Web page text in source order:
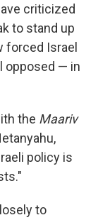
criticized
to stand up
forced Israel
opposed — in
the Maariv
policy is
to